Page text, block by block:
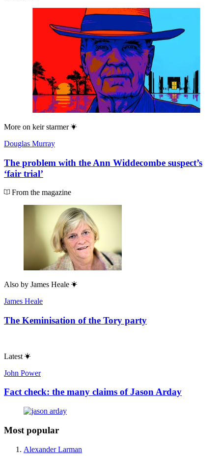
More on keir starmer
Douglas Murray
The problem with the Ann Widdecombe suspect’s
‘fair trial’
From the magazine
Also by James Heale
James Heale
The Keminisation of the Tory party
Latest
John Power
Fact check: the many claims of Jason Arday
Most popular
Alexander Larman